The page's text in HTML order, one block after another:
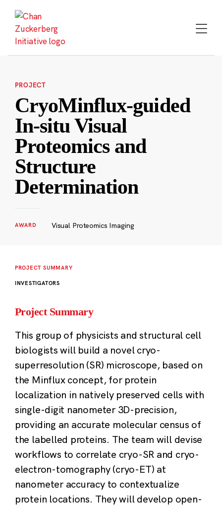
content
PROJECT
CryoMinflux-guided
In-situ Visual
Proteomics and
Structure
Determination
AWARD Visual Proteomics Imaging
PROJECT SUMMARY
INVESTIGATORS
Project Summary
This group of physicists and structural cell
biologists will build a novel cryo-
superresolution (SR) microscope, based on
the Minflux concept, for protein
localization in natively preserved cells with
single-digit nanometer 3D-precision,
providing an accurate molecular census of
the labelled proteins. The team will devise
workflows to correlate cryo-SR and cryo-
electron-tomography (cryo-ET) at
nanometer accuracy to contextualize
protein locations. They will develop open-